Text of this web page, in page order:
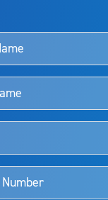
doctors should review